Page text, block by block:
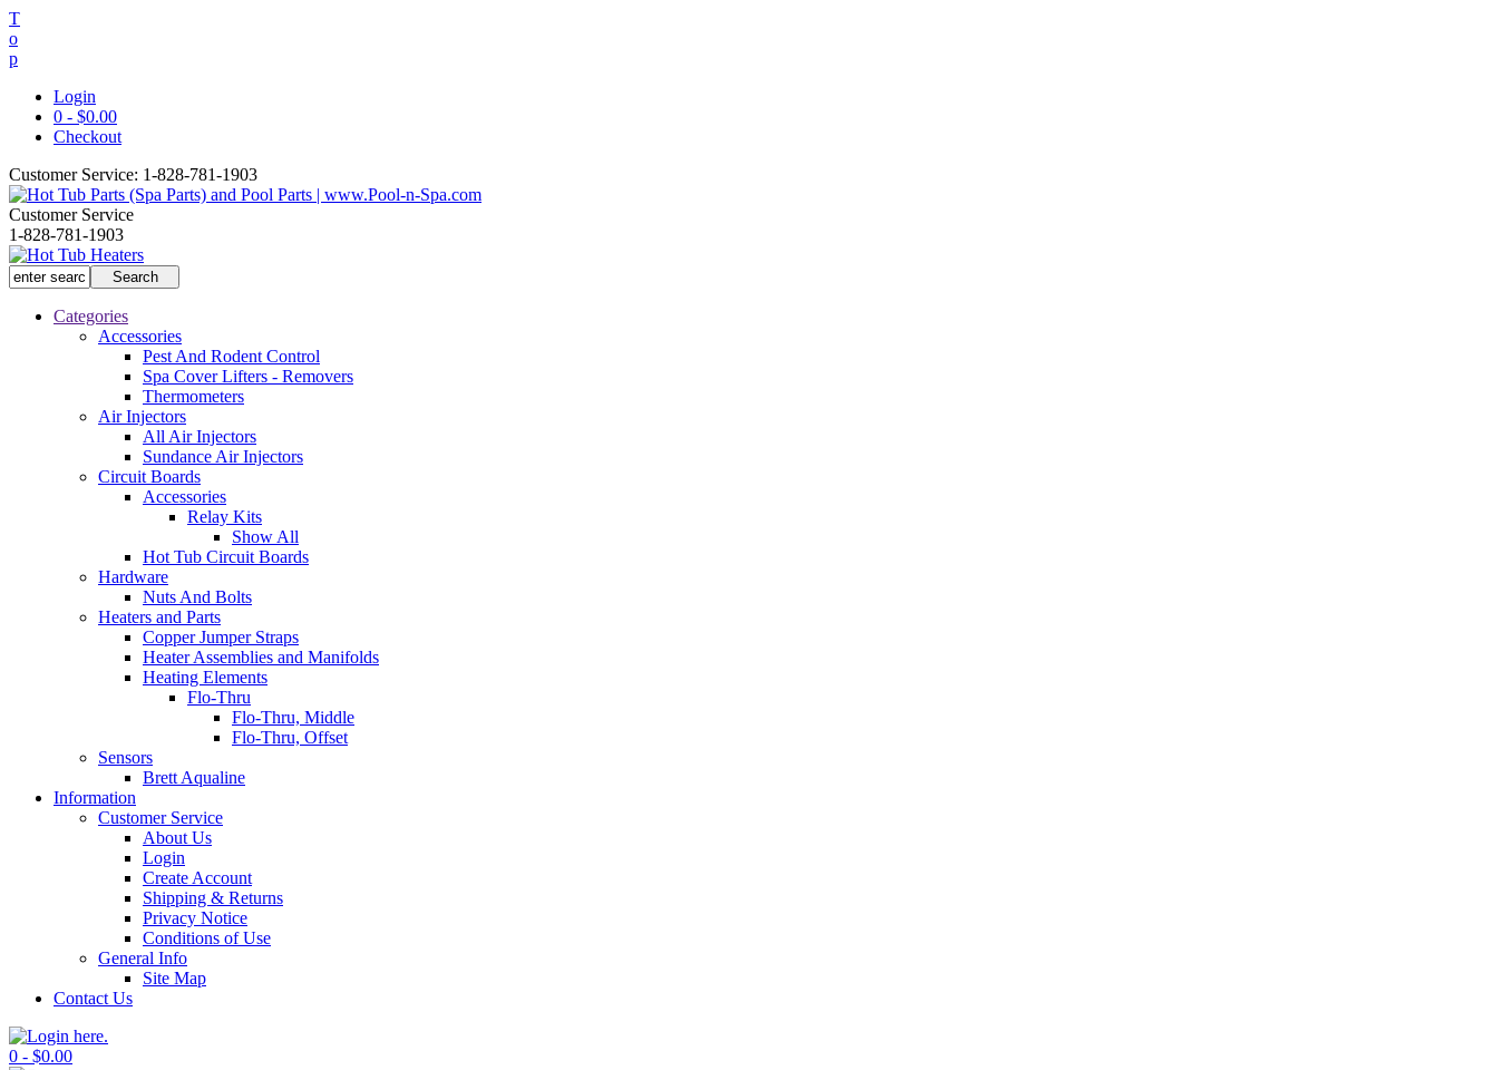
T
o
p
Login
0 - $0.00
Checkout
Customer Service: 1-828-781-1903
Customer Service
1-828-781-1903
Categories
Accessories
Pest And Rodent Control
Spa Cover Lifters - Removers
Thermometers
Air Injectors
All Air Injectors
Sundance Air Injectors
Circuit Boards
Accessories
Relay Kits
Show All
Hot Tub Circuit Boards
Hardware
Nuts And Bolts
Heaters and Parts
Copper Jumper Straps
Heater Assemblies and Manifolds
Heating Elements
Flo-Thru
Flo-Thru, Middle
Flo-Thru, Offset
Sensors
Brett Aqualine
Information
Customer Service
About Us
Login
Create Account
Shipping & Returns
Privacy Notice
Conditions of Use
General Info
Site Map
Contact Us
0 - $0.00